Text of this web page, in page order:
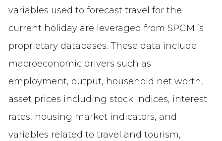
variables used to forecast travel for the
current holiday are leveraged from SPGMI’s
proprietary databases. These data include
macroeconomic drivers such as
employment, output, household net worth,
asset prices including stock indices, interest
rates, housing market indicators, and
variables related to travel and tourism,